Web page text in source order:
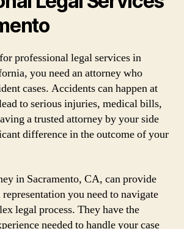
professional legal services in
you need an attorney who
cases. Accidents can happen at
to serious injuries, medical bills,
a trusted attorney by your side
difference in the outcome of your
in Sacramento, CA, can provide
you need to navigate
legal process. They have the
needed to handle your case